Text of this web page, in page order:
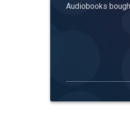
Audiobooks